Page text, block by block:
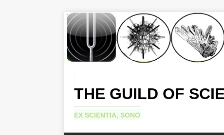
THE GUILD OF
EX SCIENTIA, SONO